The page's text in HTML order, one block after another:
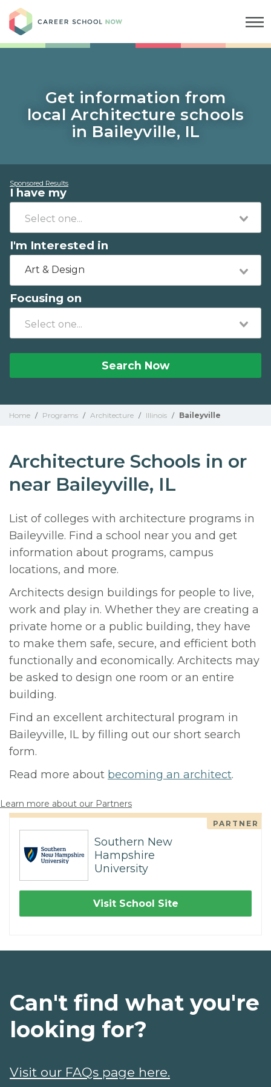
Get information from
local Architecture schools
in Baileyville, IL
Sponsored Results
I have my
I'm Interested in
Art & Design
Focusing on
Search Now
Home / Programs / Architecture / Illinois / Baileyville
Architecture Schools in or
near Baileyville, IL
List of colleges with architecture programs in
Baileyville. Find a school near you and get
information about programs, campus
locations, and more.
Architects design buildings for people to live,
work and play in. Whether they are creating a
private home or a public building, they have
to make them safe, secure, and efficient both
functionally and economically. Architects may
be asked to design one room or an entire
building.
Find an excellent architectural program in
Baileyville, IL by filling out our short search
form.
Read more about becoming an architect.
Learn more about our Partners
PARTNER
Southern New
Hampshire
University
Visit School Site
Can't find what you're
looking for?
Visit our FAQs page here.